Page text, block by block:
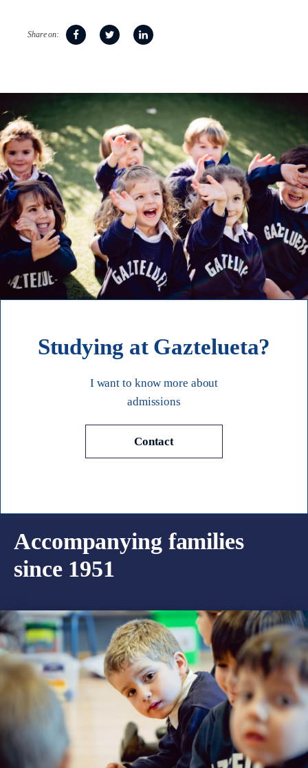
Share on:
Studying at Gaztelueta?
I want to know more about
admissions
Contact
Accompanying families
since 1951